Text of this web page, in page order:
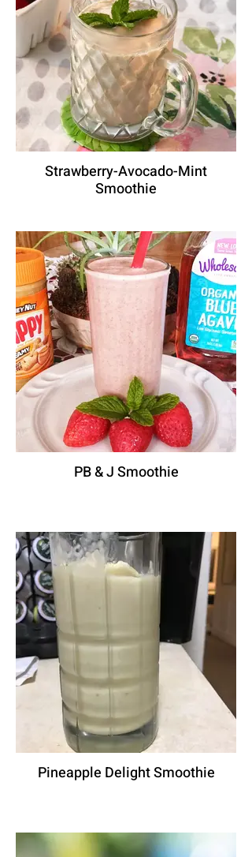
Strawberry-Avocado-Mint
Smoothie
PB & J Smoothie
Pineapple Delight Smoothie